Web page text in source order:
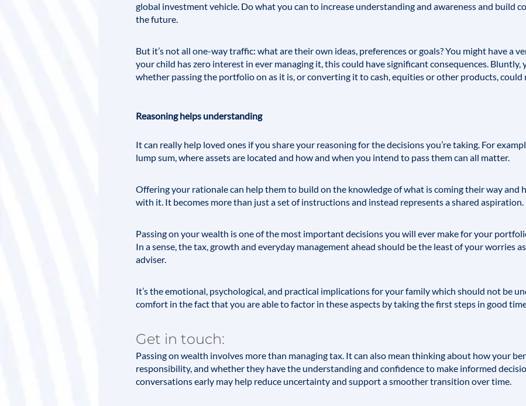
global investment vehicle. Do what you can to increase understanding and awareness and build
the future.
But it’s not all one-way traffic: what are their own ideas, preferences or goals? You might have a
your child has zero interest in ever managing it, this could have significant consequences. Bluntly,
whether passing the portfolio on as it is, or converting it to cash, equities or other products, could
Reasoning helps understanding
It can really help loved ones if you share your reasoning for the decisions you’re taking. For
lump sum, where assets are located and how and when you intend to pass them can all matter.
Offering your rationale can help them to build on the knowledge of what is coming their way and
with it. It becomes more than just a set of instructions and instead represents a shared aspiration.
Passing on your wealth is one of the most important decisions you will ever make for your
In a sense, the tax, growth and everyday management ahead should be the least of your worries
adviser.
It’s the emotional, psychological, and practical implications for your family which should not be
comfort in the fact that you are able to factor in these aspects by taking the first steps in good
Get in touch:
Passing on wealth involves more than managing tax. It can also mean thinking about how your
responsibility, and whether they have the understanding and confidence to make informed
conversations early may help reduce uncertainty and support a smoother transition over time.